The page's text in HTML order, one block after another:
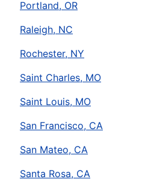
Portland, OR
Raleigh, NC
Rochester, NY
Saint Charles, MO
Saint Louis, MO
San Francisco, CA
San Mateo, CA
Santa Rosa, CA